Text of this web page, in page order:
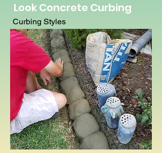
Look Concrete Curbing
Curbing Styles